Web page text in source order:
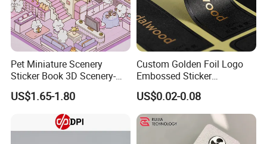
Pet Miniature Scenery
Sticker Book 3D Scenery-
Making Quiet Book for Kids
US$1.65-1.80
Custom Golden Foil Logo
Embossed Sticker
Personalized Design
Textured Paper Sticker for
Gift Box
US$0.02-0.08